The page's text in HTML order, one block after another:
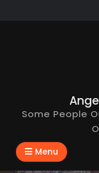
Some People
Menu